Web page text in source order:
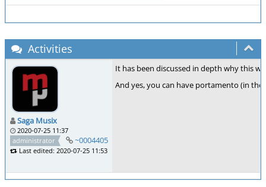
Activities
Saga Musix
2020-07-25 11:37
administrator
~0004405
Last edited: 2020-07-25 11:53
It has been discussed in depth why this
And yes, you can have portamento (in